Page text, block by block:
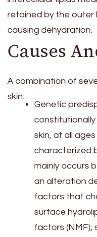
retained by the outer
causing dehydration.
Causes
A combination of
skin:
Genetic
constitutionally
skin, at all
characterized
mainly occurs
an alteration
factors that
surface
factors (NMF),